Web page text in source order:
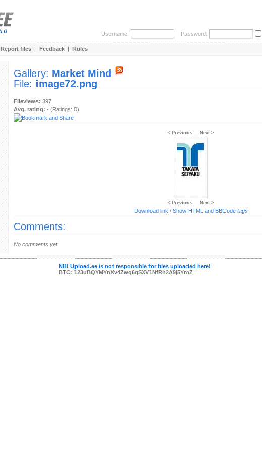
Username: Password:
Report files | Feedback | Rules
Gallery: Market Mind
File: image72.png
Fileviews: 397
Avg. rating: - (Ratings: 0)
< Previous Next >
< Previous Next >
Download link / Show HTML and BBCode tags
Comments:
No comments yet.
NB! Upload.ee is not responsible for files uploaded here!
BTC: 123uBQYMYnXv4Zwg6gSXV1NfRh2A9j5YmZ